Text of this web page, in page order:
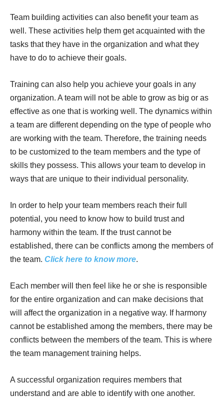
Team building activities can also benefit your team as
well. These activities help them get acquainted with the
tasks that they have in the organization and what they
have to do to achieve their goals.
Training can also help you achieve your goals in any
organization. A team will not be able to grow as big or as
effective as one that is working well. The dynamics within
a team are different depending on the type of people who
are working with the team. Therefore, the training needs
to be customized to the team members and the type of
skills they possess. This allows your team to develop in
ways that are unique to their individual personality.
In order to help your team members reach their full
potential, you need to know how to build trust and
harmony within the team. If the trust cannot be
established, there can be conflicts among the members of
the team. Click here to know more.
Each member will then feel like he or she is responsible
for the entire organization and can make decisions that
will affect the organization in a negative way. If harmony
cannot be established among the members, there may be
conflicts between the members of the team. This is where
the team management training helps.
A successful organization requires members that
understand and are able to identify with one another.